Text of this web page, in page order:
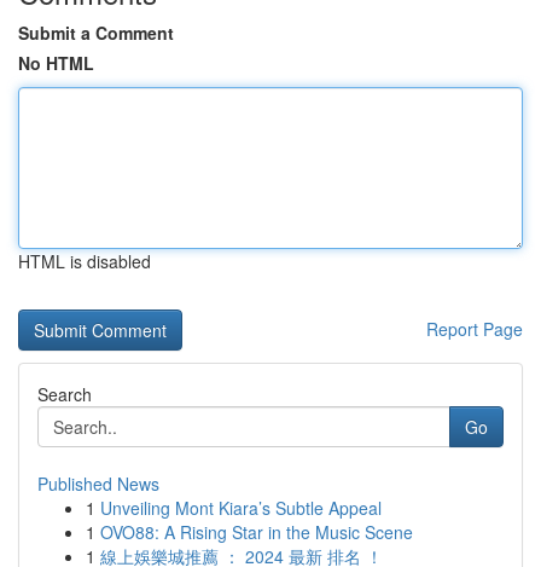
Submit a Comment
No HTML
HTML is disabled
Report Page
Search
Go
Published News
1 Unveiling Mont Kiara’s Subtle Appeal
1 OVO88: A Rising Star in the Music Scene
1 線上娛樂城推薦 ： 2024 最新 排名 ！